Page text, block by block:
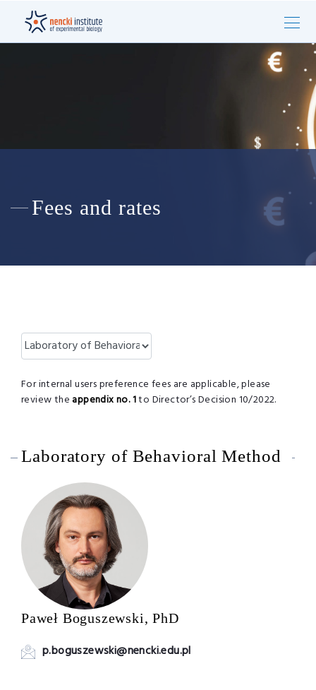
Fees and rates
For internal users preference fees are applicable, please
review the appendix no. 1to Director’s Decision 10/2022.
Laboratory of Behavioral Method
Paweł Boguszewski, PhD
p.boguszewski@nencki.edu.pl